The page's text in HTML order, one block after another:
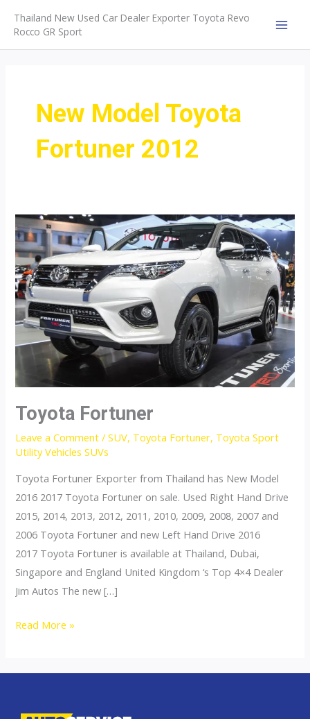
content
Thailand New Used Car Dealer Exporter Toyota Revo
Rocco GR Sport
New Model Toyota
Fortuner 2012
Toyota Fortuner
Leave a Comment /SUV, Toyota Fortuner, Toyota Sport
Utility Vehicles SUVs
Toyota Fortuner Exporter from Thailand has New Model
2016 2017 Toyota Fortuner on sale. Used Right Hand Drive
2015, 2014, 2013, 2012, 2011, 2010, 2009, 2008, 2007 and
2006 Toyota Fortuner and new Left Hand Drive 2016
2017 Toyota Fortuner is available at Thailand, Dubai,
Singapore and England United Kingdom ‘s Top 4×4 Dealer
Jim Autos The new […]
Toyota
Read More »